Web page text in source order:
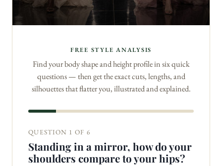
FREE STYLE ANALYSIS
Find your body shape and height profile in six quick
questions — then get the exact cuts, lengths, and
silhouettes that flatter you, illustrated and explained.
QUESTION 1 OF 6
Standing in a mirror, how do your
shoulders compare to your hips?